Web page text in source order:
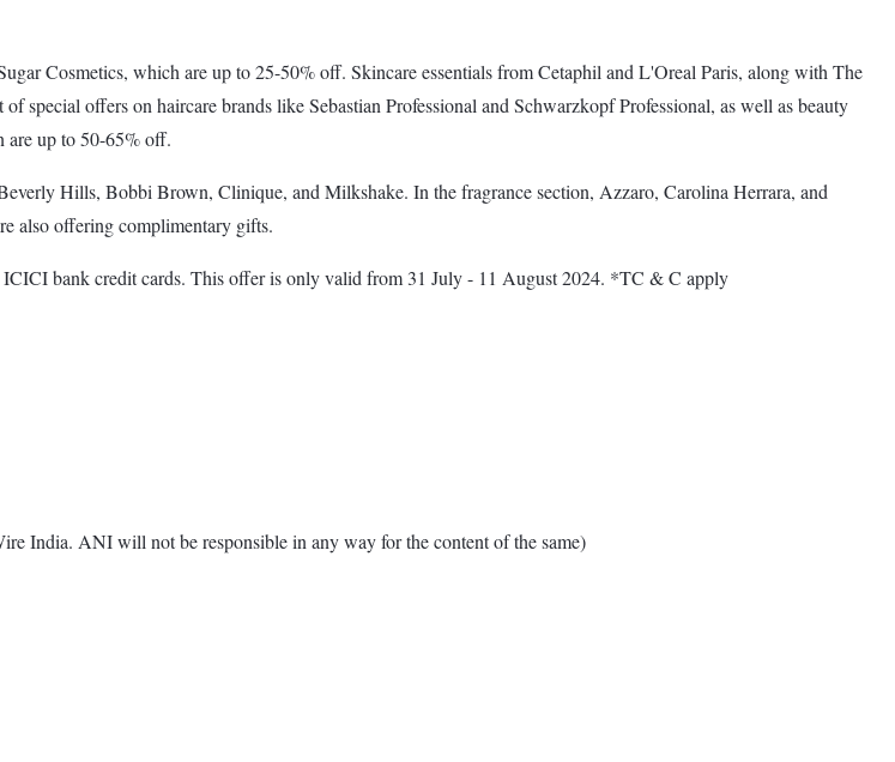
Cosmetics, which are up to 25-50% off. Skincare essentials from Cetaphil and L'Oreal Paris, along with The
special offers on haircare brands like Sebastian Professional and Schwarzkopf Professional, as well as beauty
are up to 50-65% off.
Hills, Bobbi Brown, Clinique, and Milkshake. In the fragrance section, Azzaro, Carolina Herrara, and
also offering complimentary gifts.
bank credit cards. This offer is only valid from 31 July - 11 August 2024. *TC & C apply
India. ANI will not be responsible in any way for the content of the same)